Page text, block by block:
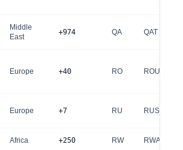
Middle
East
+974 QA QAT
Europe +40 RO ROU
Europe +7 RU RUS
Africa +250 RW RWA